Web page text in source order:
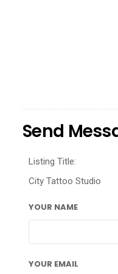
Send
Listing Title:
City Tattoo Studio
YOUR NAME
YOUR EMAIL